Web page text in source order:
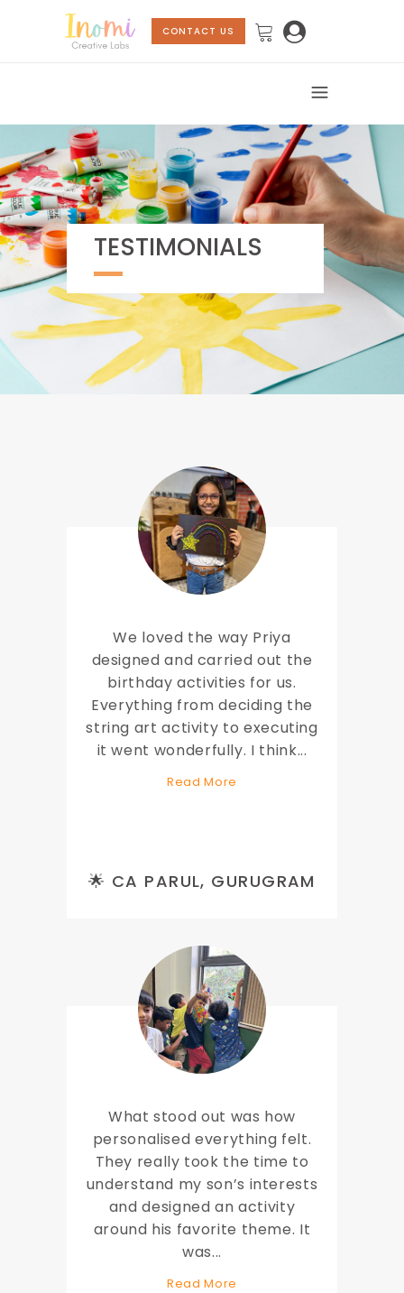
CONTACT US
TESTIMONIALS
We loved the way Priya
designed and carried out the
birthday activities for us.
Everything from deciding the
string art activity to executing
it went wonderfully. I think...
Read More
🌟 CA PARUL, GURUGRAM
What stood out was how
personalised everything felt.
They really took the time to
understand my son’s interests
and designed an activity
around his favorite theme. It
was...
Read More